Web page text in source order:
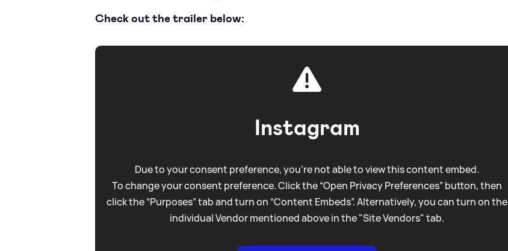
Check out the trailer below:
Instagram
Due to your consent preference, you're not able to view this content embed.
To change your consent preference. Click the “Open Privacy Preferences” button, then
click the “Purposes” tab and turn on “Content Embeds”. Alternatively, you can turn on the
individual Vendor mentioned above in the "Site Vendors" tab.